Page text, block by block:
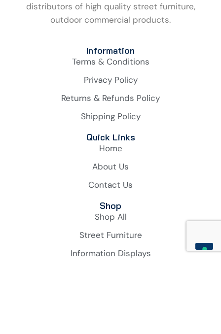
distributors of high quality street furniture,
outdoor commercial products.
Information
Terms & Conditions
Privacy Policy
Returns & Refunds Policy
Shipping Policy
Quick Links
Home
About Us
Contact Us
Shop
Shop All
Street Furniture
Information Displays